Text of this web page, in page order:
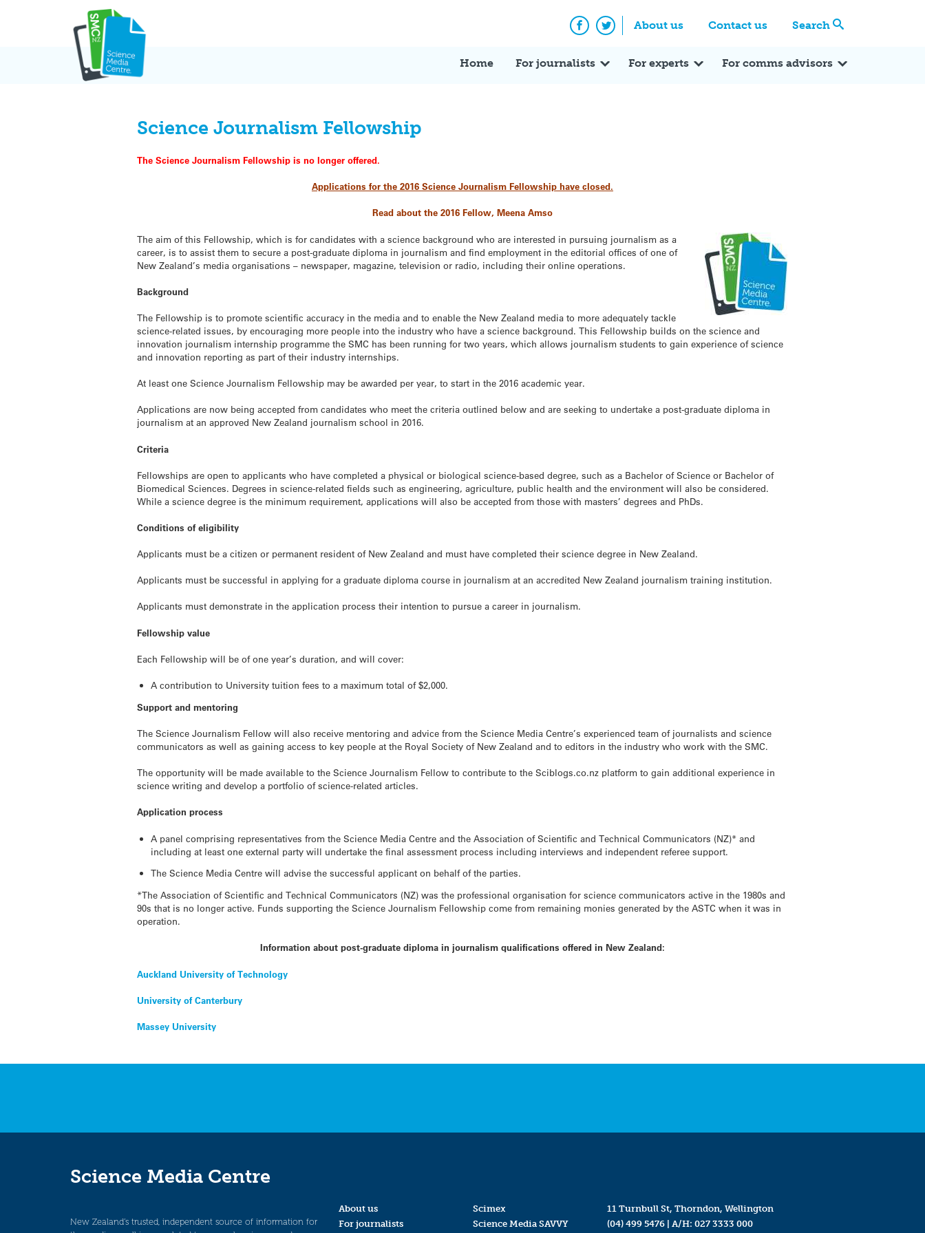
About us Contact us Search
Facebook
Twitter
Home For journalists For experts For comms advisors
Science Journalism Fellowship
The Science Journalism Fellowship is no longer offered.
Applications for the 2016 Science Journalism Fellowshiphave closed.
Read about the 2016 Fellow, Meena Amso
The aim of this Fellowship, which is for candidates with a science background who are interested in pursuing journalism as a
career, is to assist them to secure a post-graduate diploma in journalism and find employment in the editorial offices of one of
New Zealand’s media organisations – newspaper, magazine, television or radio, including their online operations.
Background
The Fellowship is to promote scientific accuracy in the media and to enable the New Zealand media to more adequately tackle
science-related issues, by encouraging more people into the industry who have a science background. This Fellowship builds on the science and
innovation journalism internship programme the SMC has been running for two years, which allows journalism students to gain experience of science
and innovation reporting as part of their industry internships.
At least one Science Journalism Fellowship may be awarded per year, to start in the 2016 academic year.
Applications are now being accepted from candidates who meet the criteria outlined below and are seeking to undertake a post-graduate diploma in
journalism at an approved New Zealand journalism school in 2016.
Criteria
Fellowships are open to applicants who have completed a physical or biological science-based degree, such as a Bachelor of Science or Bachelor of
Biomedical Sciences. Degrees in science-related fields such as engineering, agriculture, public health and the environment will also be considered.
While a science degree is the minimum requirement, applications will also be accepted from those with masters’ degrees and PhDs.
Conditions of eligibility
Applicants must be a citizen or permanent resident of New Zealand and must have completed their science degree in New Zealand.
Applicants must be successful in applying for a graduate diploma course in journalism at an accredited New Zealand journalism training institution.
Applicants must demonstrate in the application process their intention to pursue a career in journalism.
Fellowship value
Each Fellowship will be of one year’s duration, and will cover:
A contribution to University tuition fees to a maximum total of $2,000.
Support and mentoring
The Science Journalism Fellow will also receive mentoring and advice from the Science Media Centre’s experienced team of journalists and science
communicators as well as gaining access to key people at the Royal Society of New Zealand and to editors in the industry who work with the SMC.
The opportunity will be made available to the Science Journalism Fellow to contribute to the Sciblogs.co.nz platform to gain additional experience in
science writing and develop a portfolio of science-related articles.
Application process
A panel comprising representatives from the Science Media Centre and the Association of Scientific and Technical Communicators (NZ)* and
including at least one external party will undertake the final assessment process including interviews and independent referee support.
The Science Media Centre will advise the successful applicant on behalf of the parties.
*The Association of Scientific and Technical Communicators (NZ) was the professional organisation for science communicators active in the 1980s and
90s that is no longer active. Funds supporting the Science Journalism Fellowship come from remaining monies generated by the ASTC when it was in
operation.
Information about post-graduate diploma in journalism qualifications offered in New Zealand:
Auckland University of Technology
University of Canterbury
Massey University
Science Media Centre
New Zealand’s trusted, independent source of information for
About us
For journalists
Scimex
Science Media SAVVY
11 Turnbull St, Thorndon, Wellington
(04) 499 5476| A/H: 027 3333 000
Expert Q&A Expert Reactions In the News